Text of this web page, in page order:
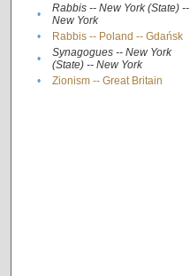
•
Rabbis -- New York (State) --
New York
• Rabbis -- Poland -- Gdańsk
•
Synagogues -- New York
(State) -- New York
• Zionism -- Great Britain